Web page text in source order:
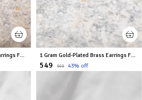
1 Gram Gold-Plated Brass Earrings For Women 1 Gram Gold-Plated Brass Earrings For Women
₹549 ₹969 43% off